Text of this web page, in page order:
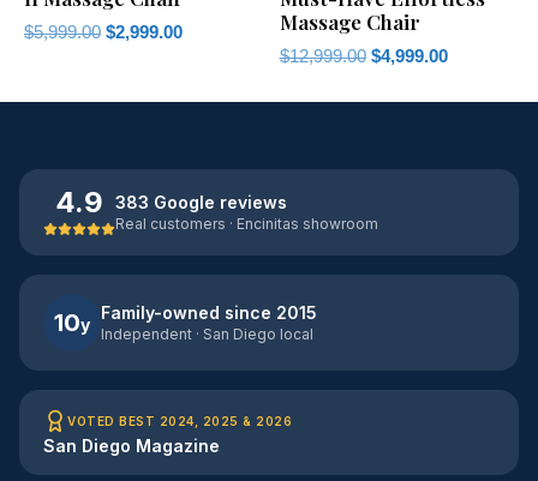
$5,999.00 $2,999.00
Massage Chair
$12,999.00 $4,999.00
4.9 383 Google reviews
Real customers · Encinitas showroom
10y
Family-owned since 2015
Independent · San Diego local
VOTED BEST 2024, 2025 & 2026
San Diego Magazine